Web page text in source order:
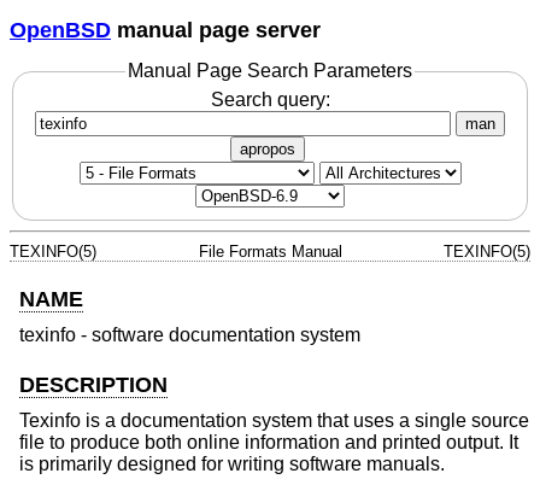
OpenBSD manual page server
Manual Page Search Parameters
Search query:
man
apropos
TEXINFO(5) File Formats Manual TEXINFO(5)
NAME
texinfo - software documentation system
DESCRIPTION
Texinfo is a documentation system that uses a single source
file to produce both online information and printed output. It
is primarily designed for writing software manuals.